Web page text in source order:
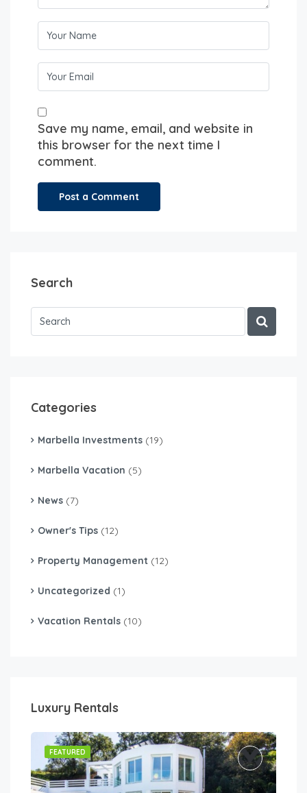
Save my name, email, and website in
this browser for the next time I
comment.
Search
Categories
Marbella Investments (19)
Marbella Vacation (5)
News (7)
Owner's Tips (12)
Property Management (12)
Uncategorized (1)
Vacation Rentals (10)
Luxury Rentals
FEATURED